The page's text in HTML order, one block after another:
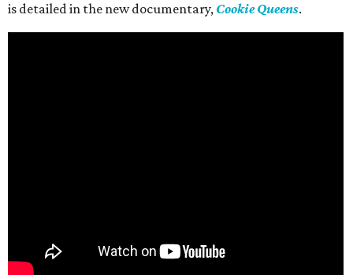
is detailed in the new documentary, Cookie Queens.